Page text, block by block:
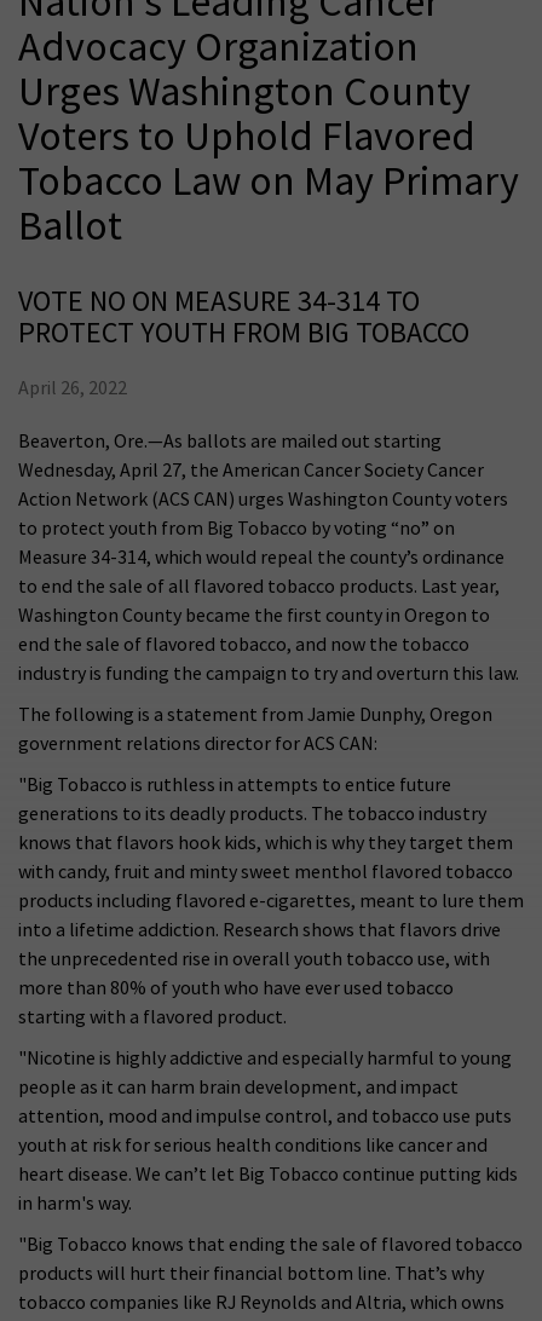
Advocacy Organization
Urges Washington County
Voters to Uphold Flavored
Tobacco Law on May Primary
Ballot
VOTE NO ON MEASURE 34-314 TO
PROTECT YOUTH FROM BIG TOBACCO
April 26, 2022
Beaverton, Ore.—As ballots are mailed out starting
Wednesday, April 27, the American Cancer Society Cancer
Action Network (ACS CAN) urges Washington County voters
to protect youth from Big Tobacco by voting “no” on
Measure 34-314, which would repeal the county’s ordinance
to end the sale of all flavored tobacco products. Last year,
Washington County became the first county in Oregon to
end the sale of flavored tobacco, and now the tobacco
industry is funding the campaign to try and overturn this law.
The following is a statement from Jamie Dunphy, Oregon
government relations director for ACS CAN:
"Big Tobacco is ruthless in attempts to entice future
generations to its deadly products. The tobacco industry
knows that flavors hook kids, which is why they target them
with candy, fruit and minty sweet menthol flavored tobacco
products including flavored e-cigarettes, meant to lure them
into a lifetime addiction. Research shows that flavors drive
the unprecedented rise in overall youth tobacco use, with
more than 80% of youth who have ever used tobacco
starting with a flavored product.
"Nicotine is highly addictive and especially harmful to young
people as it can harm brain development, and impact
attention, mood and impulse control, and tobacco use puts
youth at risk for serious health conditions like cancer and
heart disease. We can’t let Big Tobacco continue putting kids
in harm's way.
"Big Tobacco knows that ending the sale of flavored tobacco
products will hurt their financial bottom line. That’s why
tobacco companies like RJ Reynolds and Altria, which owns